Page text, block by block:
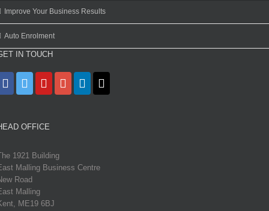
Improve Your Business Results
Auto Enrolment
IN TOUCH
OFFICE
1921 Building
Malling Business Centre
Road
Malling
ME19 6BJ